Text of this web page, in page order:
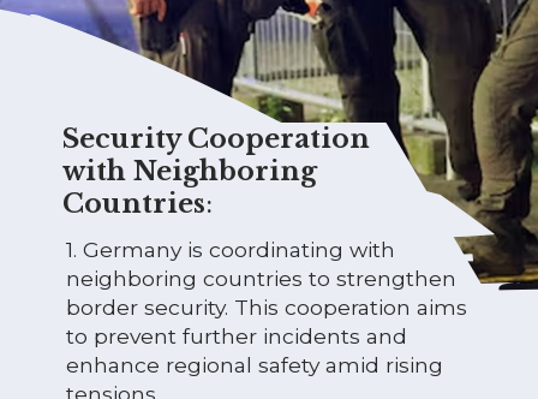
1. Germany is coordinating with
neighboring countries to strengthen
border security. This cooperation aims
to prevent further incidents and
enhance regional safety amid rising
tensions.
Security Cooperation
with Neighboring
Countries: